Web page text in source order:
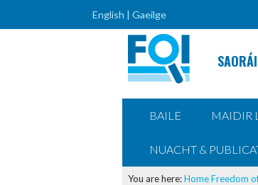
English | Gaeilge
BAILE MAIDIR
NUACHT &
You are here:HomeFreedom